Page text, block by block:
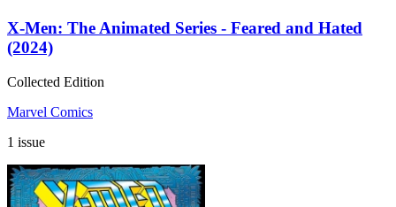
X-Men: The Animated Series - Feared and Hated
(2024)
Collected Edition
Marvel Comics
1 issue